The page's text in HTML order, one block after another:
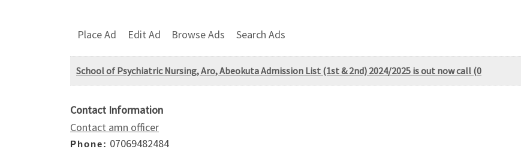
Place Ad Edit Ad Browse Ads Search Ads
School of Psychiatric Nursing, Aro, Abeokuta Admission List (1st & 2nd) 2024/2025 is out now call (0
Contact Information
Contact amn officer
Phone: 07069482484